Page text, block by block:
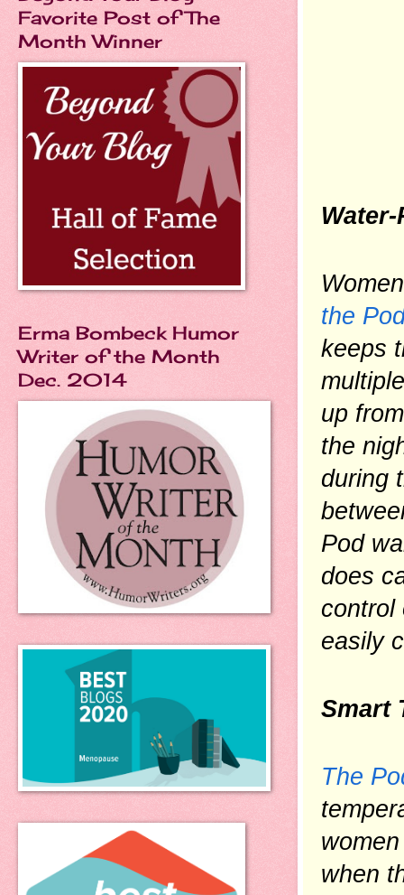
the
keeps
up
the
during
Pod
does
control
easily
Smart
The
when
Favorite Post of The
Month Winner
Erma Bombeck Humor
Writer of the Month
Dec. 2014